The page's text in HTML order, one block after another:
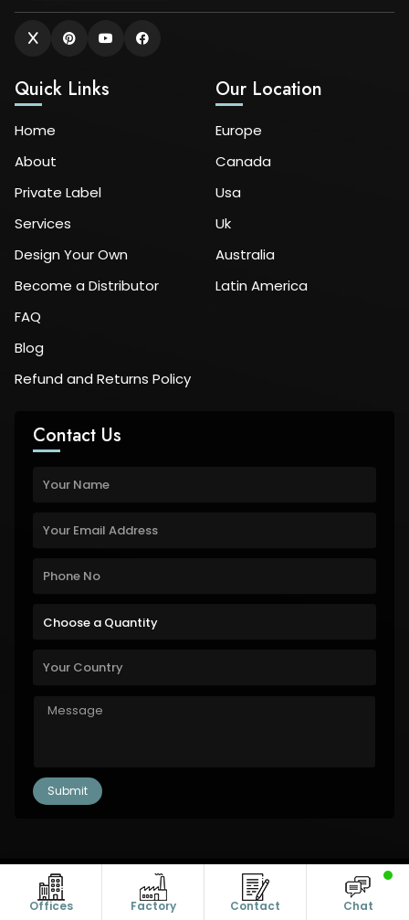
Offices Factory Contact Chat
Quick Links
Home
About
Private Label
Services
Design Your Own
Become a Distributor
FAQ
Blog
Refund and Returns Policy
Our Location
Europe
Canada
Usa
Uk
Australia
Latin America
Contact Us
Copyright © 2011-2026 Alanic Global. A Dioz Group Unit, All Rights
Reserved.